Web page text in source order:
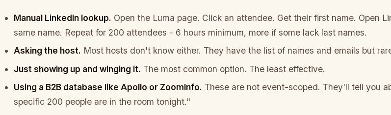
Manual LinkedIn lookup. Open the Luma page. Click an attendee. Get their first name. Open
same name. Repeat for 200 attendees - 6 hours minimum, more if some lack last names.
Asking the host. Most hosts don't know either. They have the list of names and emails but
Just showing up and winging it. The most common option. The least effective.
Using a B2B database like Apollo or ZoomInfo. These are not event-scoped. They'll tell you
specific 200 people are in the room tonight."